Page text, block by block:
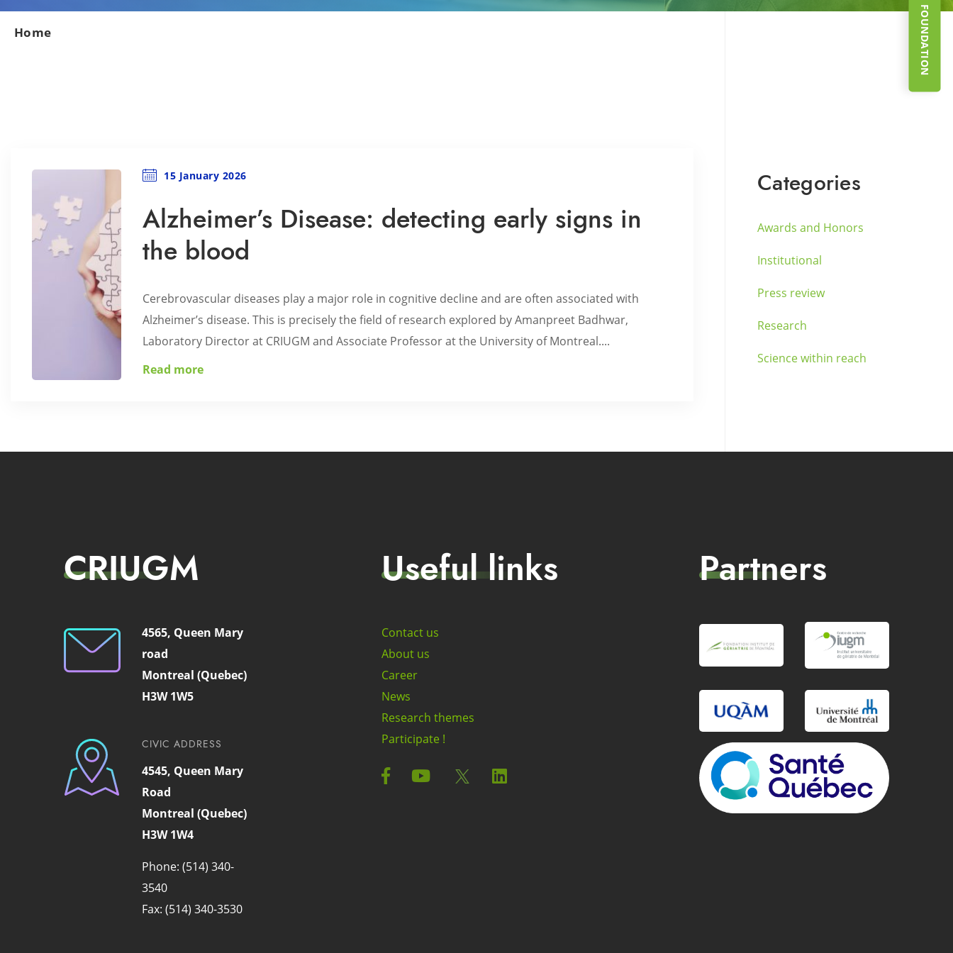
Home
15 January 2026
Alzheimer’s Disease: detecting early signs in
the blood
Cerebrovascular diseases play a major role in cognitive decline and are often associated with
Alzheimer’s disease. This is precisely the field of research explored by Amanpreet Badhwar,
Laboratory Director at CRIUGM and Associate Professor at the University of Montreal....
Read more
Categories
Awards and Honors
Institutional
Press review
Research
Science within reach
CRIUGM
4565, Queen Mary
road
Montreal (Quebec)
H3W 1W5
CIVIC ADDRESS
4545, Queen Mary
Road
Montreal (Quebec)
H3W 1W4
Phone: (514) 340-
3540
Fax: (514) 340-3530
Useful links
Contact us
About us
Career
News
Research themes
Participate !
Partners